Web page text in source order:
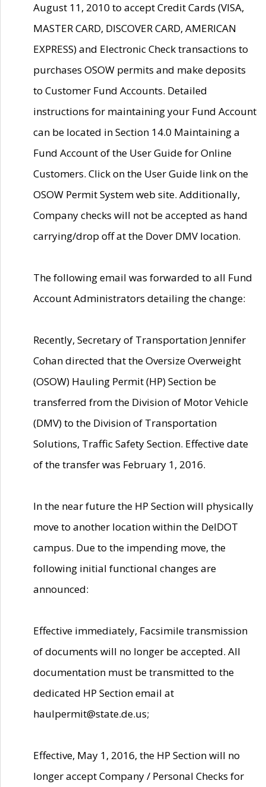
August 11, 2010 to accept Credit Cards (VISA,
MASTER CARD, DISCOVER CARD, AMERICAN
EXPRESS) and Electronic Check transactions to
purchases OSOW permits and make deposits
to Customer Fund Accounts. Detailed
instructions for maintaining your Fund Account
can be located in Section 14.0 Maintaining a
Fund Account of the User Guide for Online
Customers. Click on the User Guide link on the
OSOW Permit System web site. Additionally,
Company checks will not be accepted as hand
carrying/drop off at the Dover DMV location.
The following email was forwarded to all Fund
Account Administrators detailing the change:
Recently, Secretary of Transportation Jennifer
Cohan directed that the Oversize Overweight
(OSOW) Hauling Permit (HP) Section be
transferred from the Division of Motor Vehicle
(DMV) to the Division of Transportation
Solutions, Traffic Safety Section. Effective date
of the transfer was February 1, 2016.
In the near future the HP Section will physically
move to another location within the DelDOT
campus. Due to the impending move, the
following initial functional changes are
announced:
Effective immediately, Facsimile transmission
of documents will no longer be accepted. All
documentation must be transmitted to the
dedicated HP Section email at
haulpermit@state.de.us;
Effective, May 1, 2016, the HP Section will no
longer accept Company / Personal Checks for